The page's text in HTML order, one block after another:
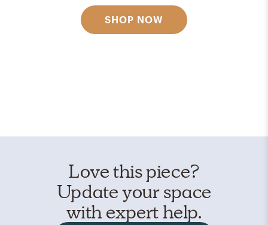
SHOP NOW
Love this piece?
Update your space
with expert help.